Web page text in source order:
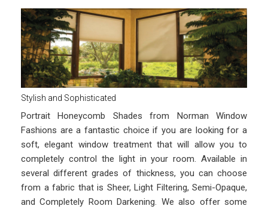
Stylish and Sophisticated
Portrait Honeycomb Shades from Norman Window
Fashions are a fantastic choice if you are looking for a
soft, elegant window treatment that will allow you to
completely control the light in your room. Available in
several different grades of thickness, you can choose
from a fabric that is Sheer, Light Filtering, Semi-Opaque,
and Completely Room Darkening. We also offer some